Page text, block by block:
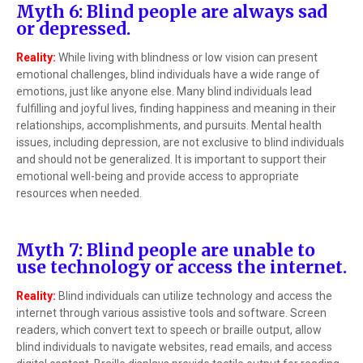
Myth 6: Blind people are always sad
or depressed.
Reality: While living with blindness or low vision can present
emotional challenges, blind individuals have a wide range of
emotions, just like anyone else. Many blind individuals lead
fulfilling and joyful lives, finding happiness and meaning in their
relationships, accomplishments, and pursuits. Mental health
issues, including depression, are not exclusive to blind individuals
and should not be generalized. It is important to support their
emotional well-being and provide access to appropriate
resources when needed.
Myth 7: Blind people are unable to
use technology or access the internet.
Reality: Blind individuals can utilize technology and access the
internet through various assistive tools and software. Screen
readers, which convert text to speech or braille output, allow
blind individuals to navigate websites, read emails, and access